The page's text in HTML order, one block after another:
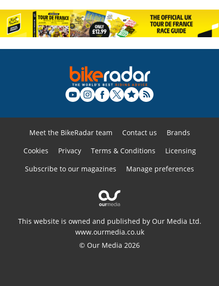
Meet the BikeRadar team Contact us
Brands
Cookies
Privacy Terms & Conditions
Licensing
Subscribe to our magazines
Manage preferences
This website is owned and published by Our Media Ltd.
www.ourmedia.co.uk
© Our Media 2026